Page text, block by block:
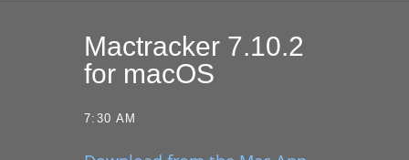
Mactracker 7.10.2
for macOS
7:30 AM